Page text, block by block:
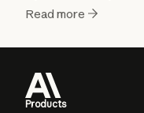
Read more
Products